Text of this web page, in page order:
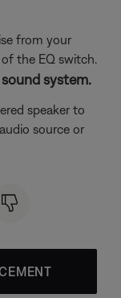
from your
the EQ switch.
system.
speaker to
source or